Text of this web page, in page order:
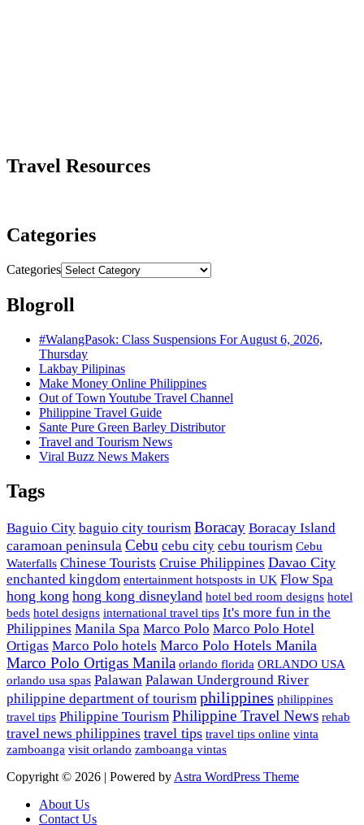
Travel Resources
Categories
Categories
Blogroll
#WalangPasok: Class Suspensions For August 6, 2026,
Thursday
Lakbay Pilipinas
Make Money Online Philippines
Out of Town Youtube Travel Channel
Philippine Travel Guide
Sante Pure Green Barley Distributor
Travel and Tourism News
Viral Buzz News Makers
Tags
Baguio City baguio city tourism Boracay Boracay Island
caramoan peninsula Cebu cebu city cebu tourism Cebu
Waterfalls Chinese Tourists Cruise Philippines Davao City
enchanted kingdom entertainment hotsposts in UK Flow Spa
hong kong hong kong disneyland hotel bed room designs hotel
beds hotel designs international travel tips It's more fun in the
Philippines Manila Spa Marco Polo Marco Polo Hotel
Ortigas Marco Polo hotels Marco Polo Hotels Manila
Marco Polo Ortigas Manila orlando florida ORLANDO USA
orlando usa spas Palawan Palawan Underground River
philippine department of tourism philippines philippines
travel tips Philippine Tourism Philippine Travel News rehab
travel news philippines travel tips travel tips online vinta
zamboanga visit orlando zamboanga vintas
Copyright © 2026 | Powered by Astra WordPress Theme
About Us
Contact Us